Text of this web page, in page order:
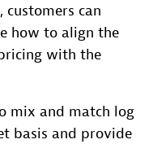
customers can
how to align the
with the
mix and match log
basis and provide